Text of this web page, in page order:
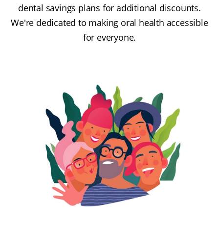
dental savings plans for additional discounts.
We're dedicated to making oral health accessible
for everyone.